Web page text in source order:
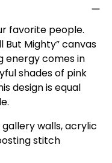
favorite people.
But Mighty” canvas
energy comes in
shades of pink
design is equal
walls, acrylic
stitch